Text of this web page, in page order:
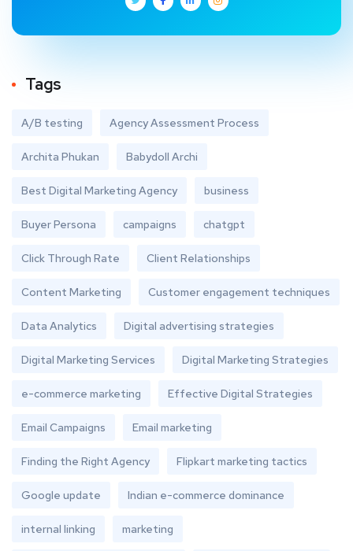
Tags
A/B testing Agency Assessment Process
Archita Phukan Babydoll Archi
Best Digital Marketing Agency business
Buyer Persona campaigns chatgpt
Click Through Rate Client Relationships
Content Marketing Customer engagement techniques
Data Analytics Digital advertising strategies
Digital Marketing Services Digital Marketing Strategies
e-commerce marketing Effective Digital Strategies
Email Campaigns Email marketing
Finding the Right Agency Flipkart marketing tactics
Google update Indian e-commerce dominance
internal linking marketing